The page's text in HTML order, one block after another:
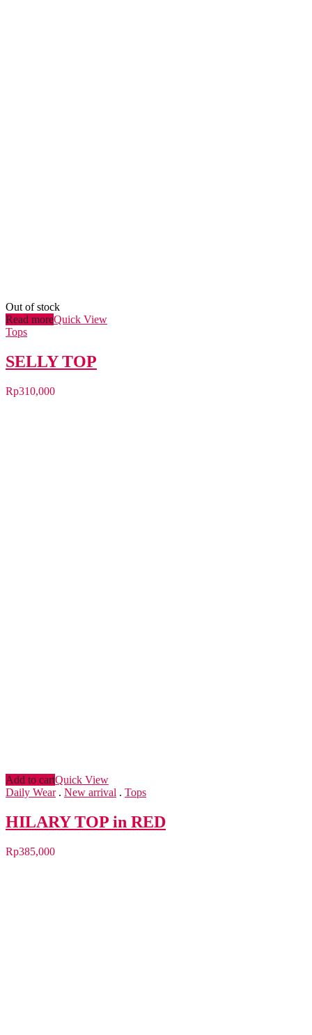
Out of stock
Read moreQuick View
Tops
SELLY TOP
Rp310,000
Add to cartQuick View
Daily Wear. New arrival . Tops
HILARY TOP in RED
Rp385,000